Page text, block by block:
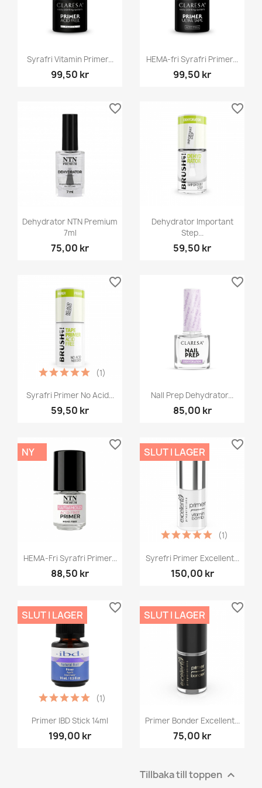
Syrafri Vitamin Primer...
99,50 kr
HEMA-fri Syrafri Primer...
99,50 kr
Dehydrator NTN Premium
7ml
75,00 kr
favorite_border
Dehydrator Important
Step...
59,50 kr
favorite_border
Syrafri Primer No Acid...
59,50 kr
(1)
favorite_border
NaIl Prep Dehydrator...
85,00 kr
favorite_border
HEMA-Fri Syrafri Primer...
88,50 kr
NY
favorite_border
Syrefri Primer Excellent...
150,00 kr
(1)
SLUT I LAGER
favorite_border
Primer IBD Stick 14ml
199,00 kr
(1)
SLUT I LAGER
favorite_border
Primer Bonder Excellent...
75,00 kr
SLUT I LAGER
favorite_border
Tillbaka till toppen 